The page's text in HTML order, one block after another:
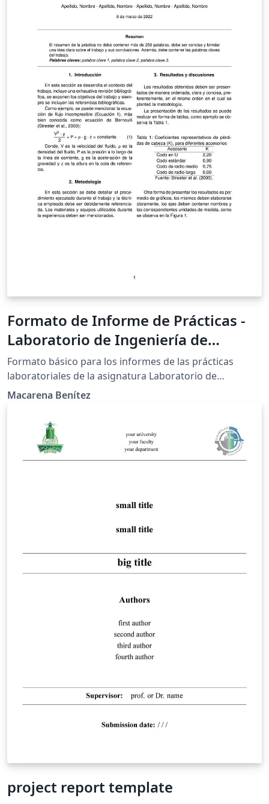
Formato de Informe de Prácticas -
Laboratorio de Ingeniería de
Alimentos I - FCQ
Formato básico para los informes de las prácticas
laboratoriales de la asignatura Laboratorio de
Ingeniería de Alimentos I, de la Facultad de Ciencias
Macarena Benítez
project report template